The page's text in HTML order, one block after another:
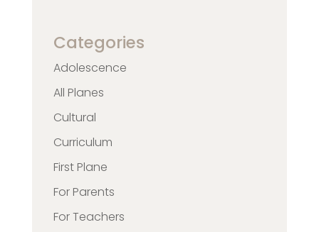
Categories
Adolescence
All Planes
Cultural
Curriculum
First Plane
For Parents
For Teachers